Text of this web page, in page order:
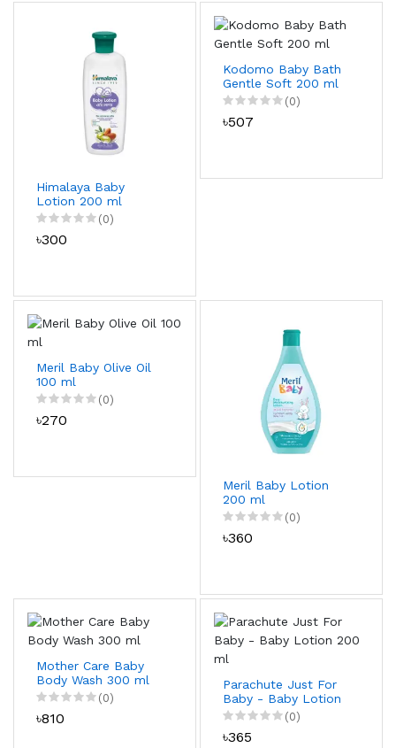
Himalaya Baby
Lotion 200 ml
(0)
৳300
Kodomo Baby Bath
Gentle Soft 200 ml
(0)
৳507
Meril Baby Olive Oil
100 ml
(0)
৳270
Meril Baby Lotion
200 ml
(0)
৳360
Mother Care Baby
Body Wash 300 ml
(0)
৳810
Parachute Just For
Baby - Baby Lotion
200 ml
(0)
৳365